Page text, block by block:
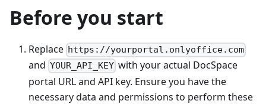
Before you start
Replace https://yourportal.onlyoffice.com
and YOUR_API_KEY with your actual DocSpace
portal URL and API key. Ensure you have the
necessary data and permissions to perform these